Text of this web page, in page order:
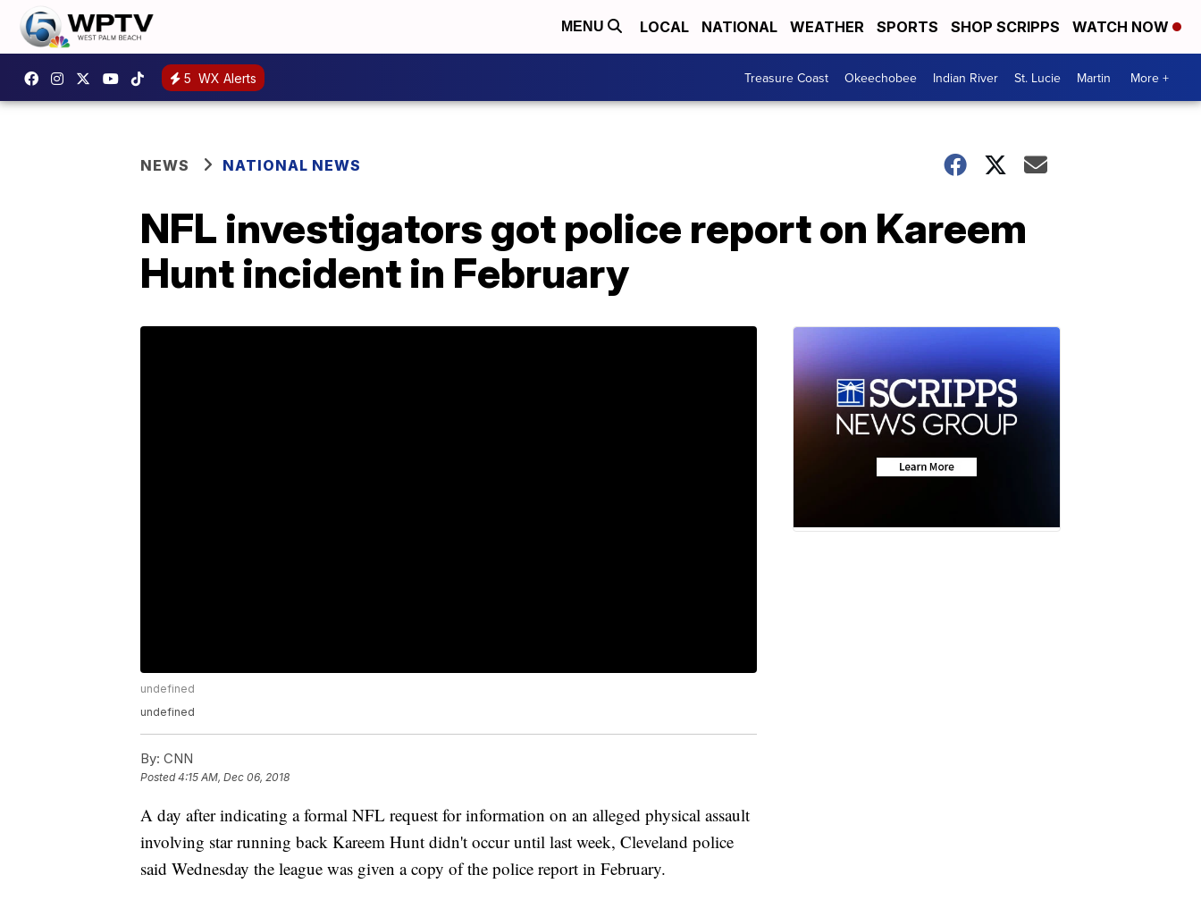
MENU LOCAL NATIONAL WEATHER SPORTS SHOP SCRIPPS WATCH NOW
5 WX Alerts Treasure Coast Okeechobee Indian River St. Lucie Martin More +
NEWS NATIONAL NEWS
NFL investigators got police report on Kareem
Hunt incident in February
undefined
undefined
By: CNN
Posted4:15 AM, Dec 06, 2018
A day after indicating a formal NFL request for information on an alleged physical assault
involving star running back Kareem Hunt didn't occur until last week, Cleveland police
said Wednesday the league was given a copy of the police report in February.